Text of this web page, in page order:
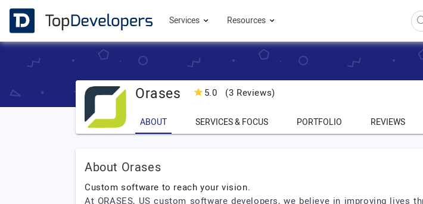
Services Resources
Orases 5.0 (3 Reviews)
ABOUT SERVICES & FOCUS PORTFOLIO REVIEWS
About Orases
Custom software to reach your vision.
At ORASES, US custom software developers, we believe in improving lives